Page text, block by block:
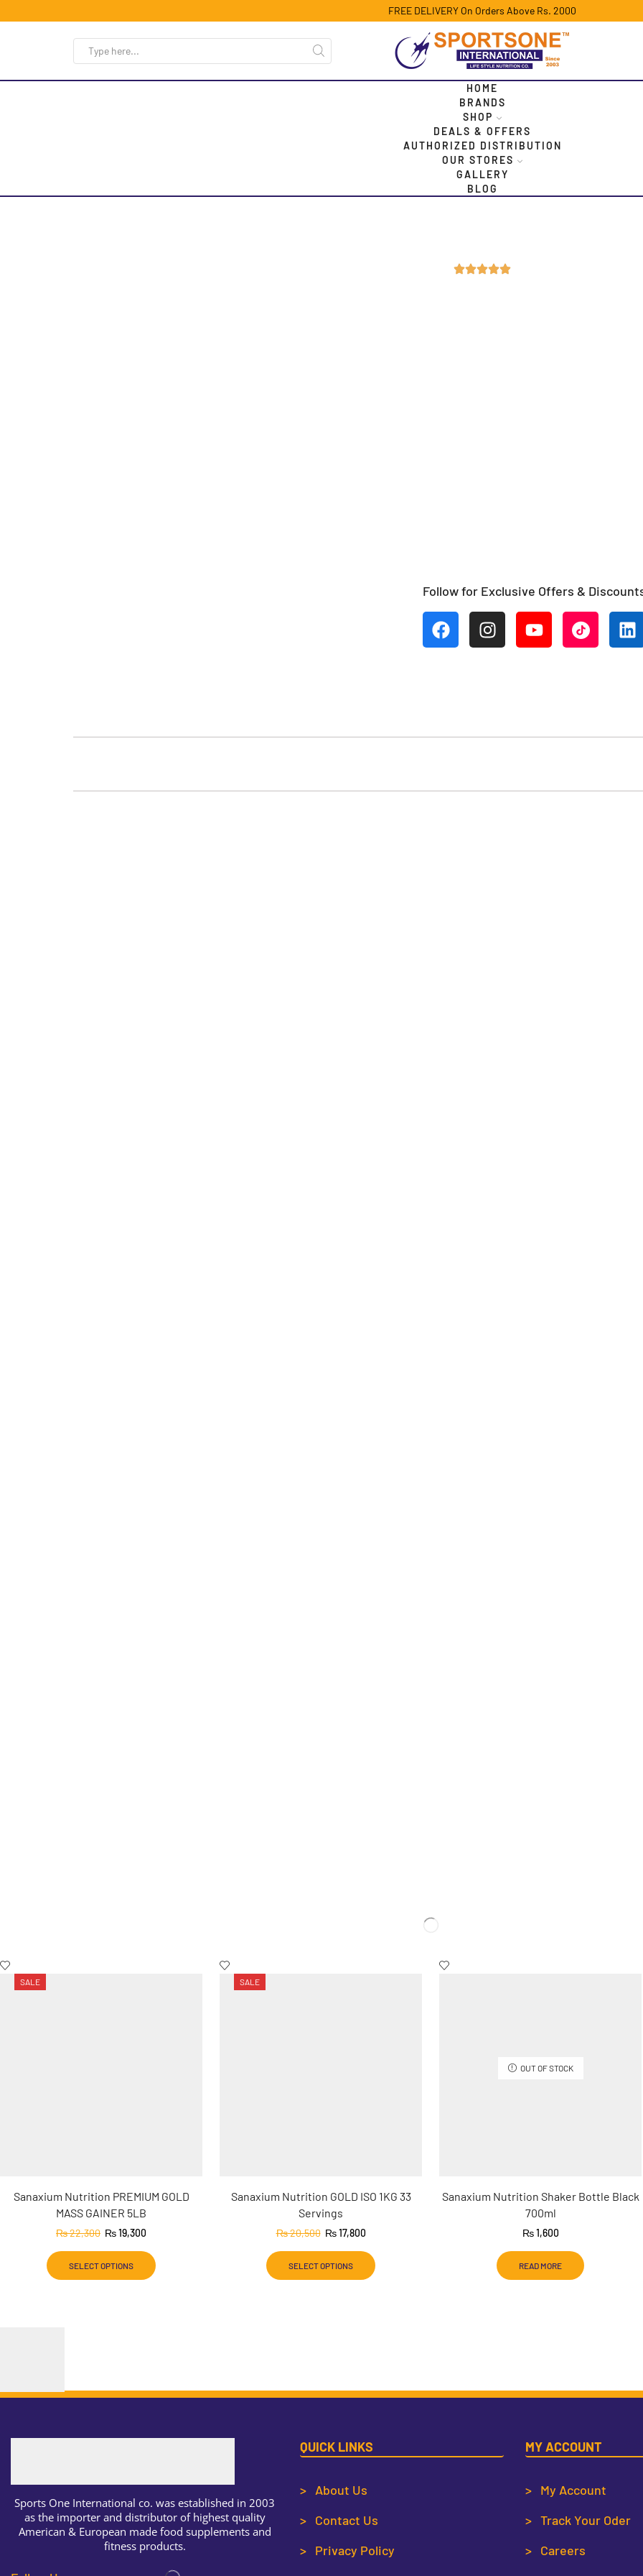
FREE DELIVERY On Orders Above Rs. 2000
HOME
BRANDS
SHOP
DEALS & OFFERS
AUTHORIZED DISTRIBUTION
OUR STORES
GALLERY
BLOG
Follow for Exclusive Offers &
SALE
Sanaxium Nutrition PREMIUM GOLD
MASS GAINER 5LB
₨22,300 ₨19,300
SELECT OPTIONS
SALE
Sanaxium Nutrition GOLD ISO 1KG 33
Servings
₨20,500 ₨17,800
SELECT OPTIONS
OUT OF STOCK
Sanaxium Nutrition Shaker Bottle Black
700ml
₨1,600
READ MORE
Sports One International co. was established in 2003
as the importer and distributor of highest quality
American & European made food supplements and
fitness products.
QUICK LINKS
> About Us
> Contact Us
> Privacy Policy
MY ACCOUNT
> My Account
> Track Your Oder
> Careers